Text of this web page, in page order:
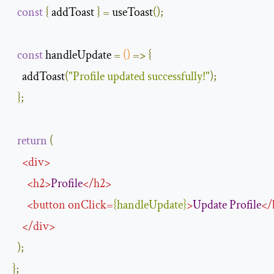
const{ addToast } = useToast();
const handleUpdate = () =>{
    addToast
("Profile updated successfully!");
};
return (
<div>
<h2>Profile</h2>
<buttononClick={handleUpdate}>UpdateProfile</
</div>
);
};